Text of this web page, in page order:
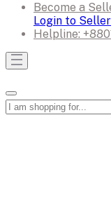
Become a
Login to Seller
Helpline: